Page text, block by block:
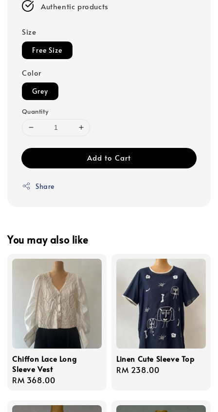
Authentic products
Size
Free Size
Color
Grey
Quantity
Add to Cart
Share
You may also like
Chiffon Lace Long
Sleeve Vest
Regular
RM 368.00
Linen Cute Sleeve Top
Regular
RM 238.00